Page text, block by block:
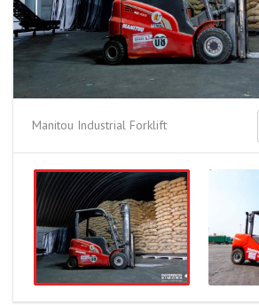
Manitou Industrial Forklift